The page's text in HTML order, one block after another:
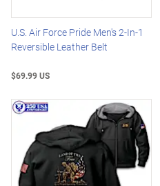
U.S. Air Force Pride Men's 2-In-1
Reversible Leather Belt
$69.99 US